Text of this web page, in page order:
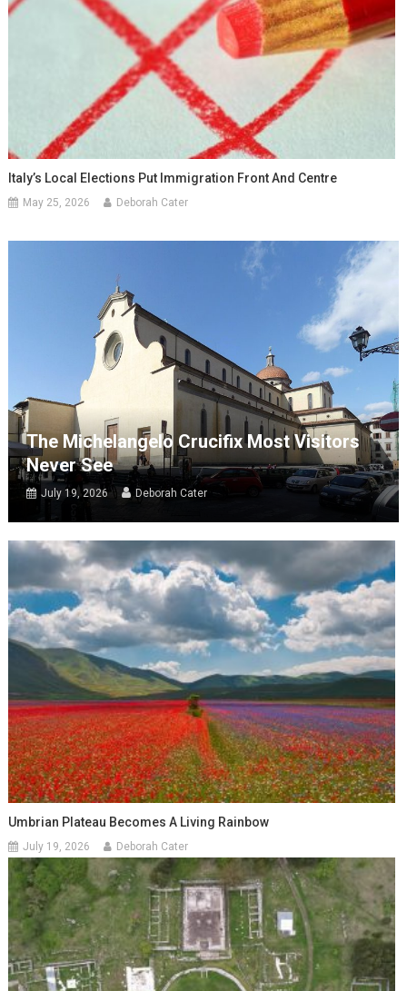
Italy’s Local Elections Put Immigration Front And Centre
May 25, 2026 Deborah Cater
The Michelangelo Crucifix Most Visitors
Never See
July 19, 2026 Deborah Cater
Umbrian Plateau Becomes A Living Rainbow
July 19, 2026 Deborah Cater